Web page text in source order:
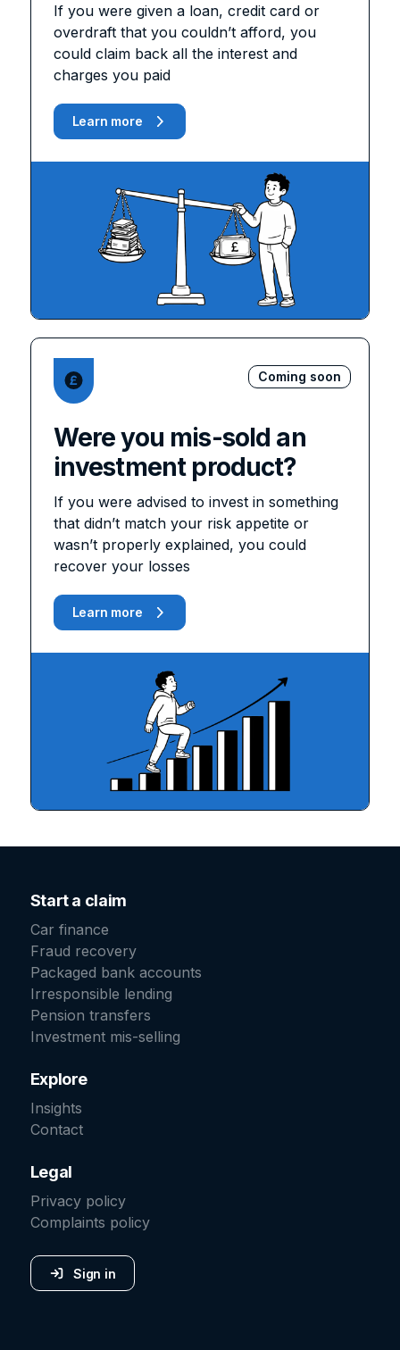
If you were given a loan, credit card or
overdraft that you couldn’t afford, you
could claim back all the interest and
charges you paid
Learn more
Coming soon
Were you mis-sold an
investment product?
If you were advised to invest in something
that didn’t match your risk appetite or
wasn’t properly explained, you could
recover your losses
Learn more
Start a claim
Car finance
Fraud recovery
Packaged bank accounts
Irresponsible lending
Pension transfers
Investment mis-selling
Explore
Insights
Contact
Legal
Privacy policy
Complaints policy
Sign in